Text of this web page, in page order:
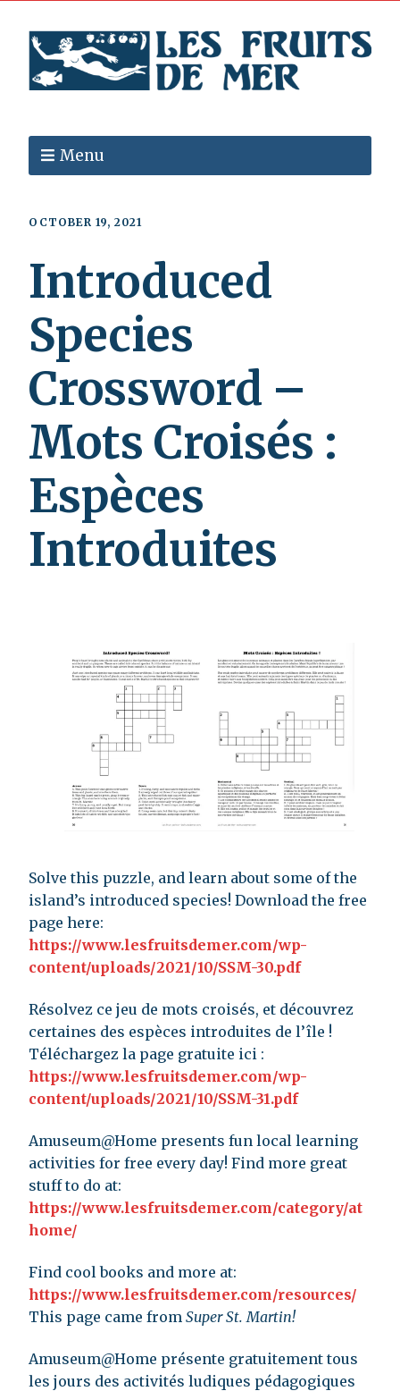
Menu
OCTOBER 19, 2021
Introduced
Species
Crossword –
Mots Croisés :
Espèces
Introduites
Solve this puzzle, and learn about some of the
island’s introduced species! Download the free
page here:
https://www.lesfruitsdemer.com/wp-
content/uploads/2021/10/SSM-30.pdf
Résolvez ce jeu de mots croisés, et découvrez
certaines des espèces introduites de l’île !
Téléchargez la page gratuite ici :
https://www.lesfruitsdemer.com/wp-
content/uploads/2021/10/SSM-31.pdf
Amuseum@Home presents fun local learning
activities for free every day! Find more great
stuff to do at:
https://www.lesfruitsdemer.com/category/at
home/
Find cool books and more at:
https://www.lesfruitsdemer.com/resources/
This page came from Super St. Martin!
Amuseum@Home présente gratuitement tous
les jours des activités ludiques pédagogiques